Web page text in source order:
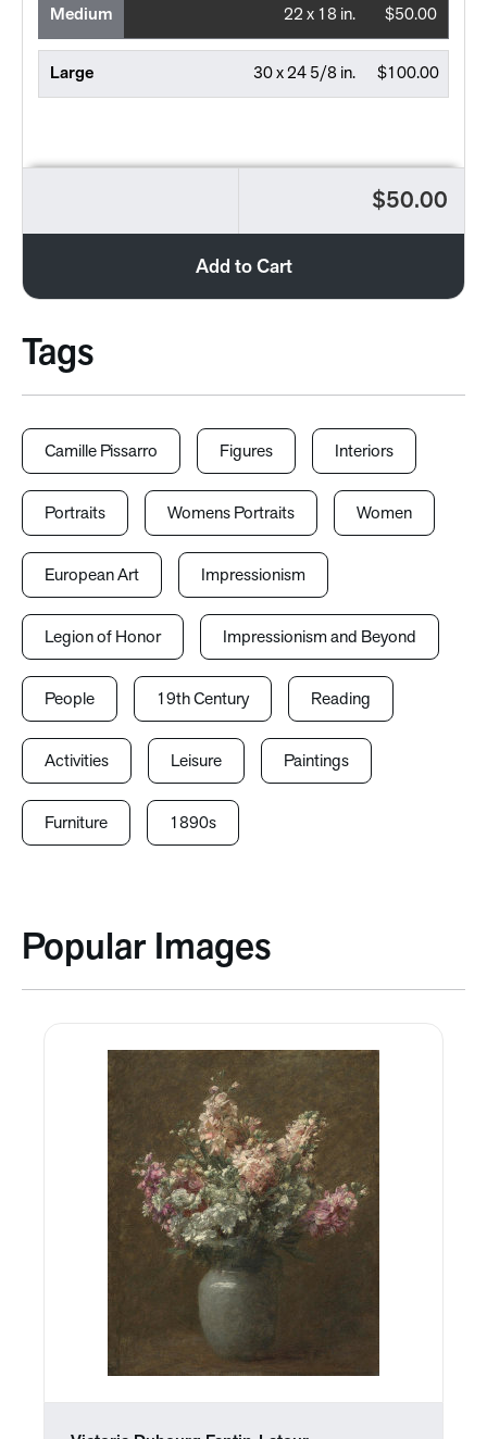
Medium $50.00
22 x 18 in.
Large $100.00
30 x 24 5/8 in.
$50.00
Add to Cart
Tags
Camille Pissarro Figures Interiors
Portraits Womens Portraits Women
European Art Impressionism
Legion of Honor Impressionism and Beyond
People 19th Century Reading
Activities Leisure Paintings
Furniture 1890s
Popular Images